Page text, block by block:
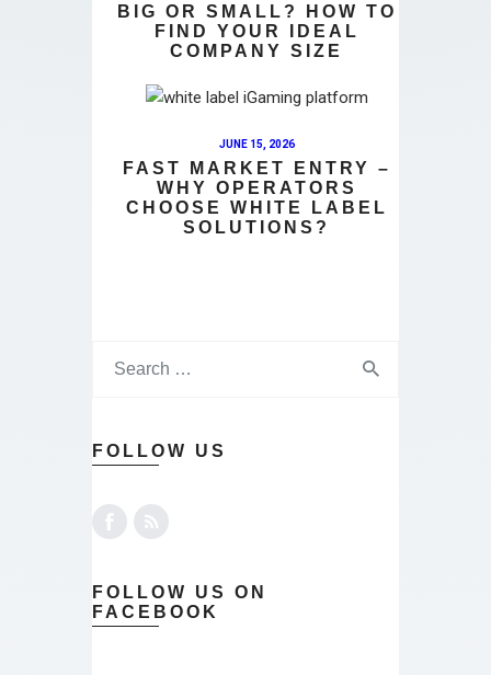
BIG OR SMALL? HOW TO
FIND YOUR IDEAL
COMPANY SIZE
JUNE 15, 2026
FAST MARKET ENTRY –
WHY OPERATORS
CHOOSE WHITE LABEL
SOLUTIONS?
FOLLOW US
FOLLOW US ON
FACEBOOK